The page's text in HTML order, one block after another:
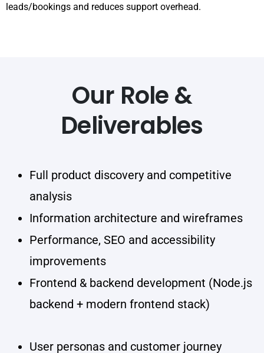
leads/bookings and reduces support overhead.
Our Role &
Deliverables
Full product discovery and competitive
analysis
Information architecture and wireframes
Performance, SEO and accessibility
improvements
Frontend & backend development (Node.js
backend + modern frontend stack)
User personas and customer journey